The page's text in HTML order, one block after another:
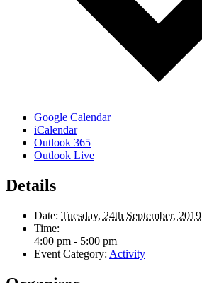
Google Calendar
iCalendar
Outlook 365
Outlook Live
Details
Date: Tuesday, 24th September, 2019
Time:
4:00 pm - 5:00 pm
Event Category: Activity